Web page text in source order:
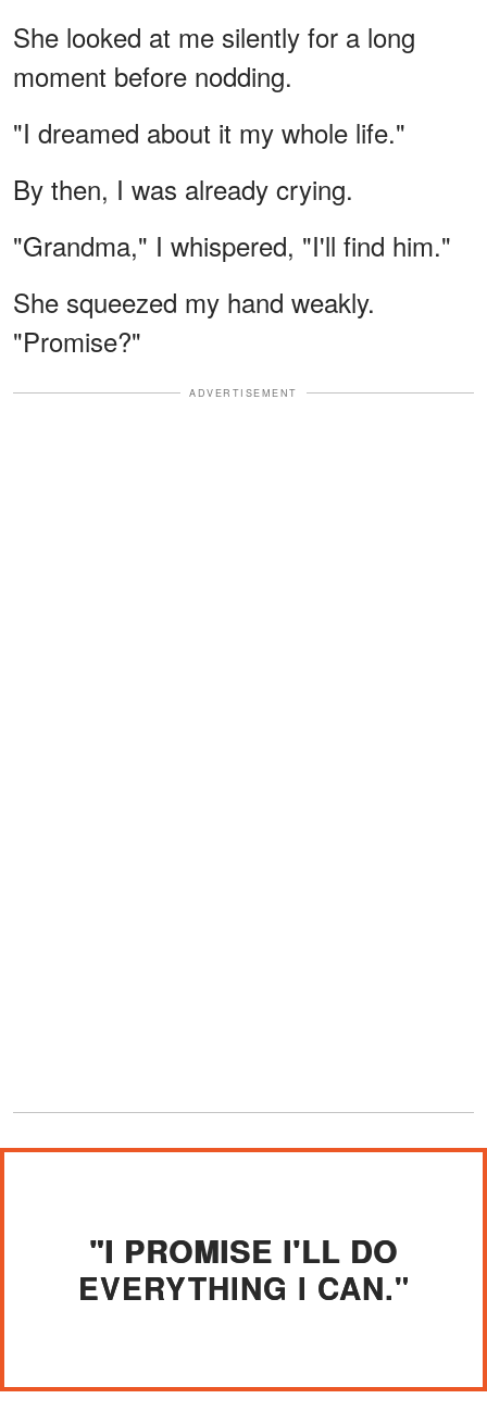
She looked at me silently for a long
moment before nodding.
"I dreamed about it my whole life."
By then, I was already crying.
"Grandma," I whispered, "I'll find him."
She squeezed my hand weakly.
"Promise?"
ADVERTISEMENT
"I PROMISE I'LL DO
EVERYTHING I CAN."